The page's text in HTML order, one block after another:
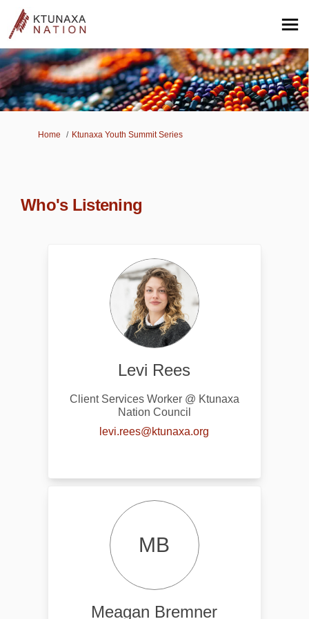
You are here:
Home Ktunaxa Youth Summit Series
Who's Listening
Levi Rees
Client Services Worker @ Ktunaxa
Nation Council
levi.rees@ktunaxa.org
MB
Meagan Bremner